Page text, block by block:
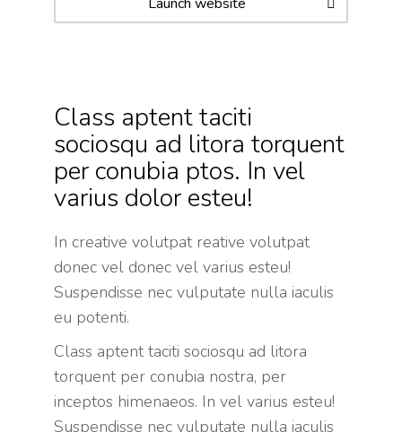
Class aptent taciti
sociosqu ad litora torquent
per conubia ptos. In vel
varius dolor esteu!
In creative volutpat reative volutpat
donec vel donec vel varius esteu!
Suspendisse nec vulputate nulla iaculis
eu potenti.
Class aptent taciti sociosqu ad litora
torquent per conubia nostra, per
inceptos himenaeos. In vel varius esteu!
Suspendisse nec vulputate nulla iaculis